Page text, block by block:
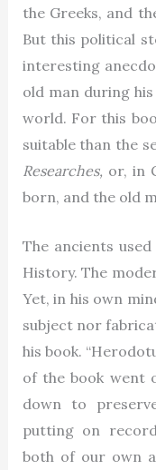
the Greeks, and
But this political
interesting
old man during
world. For this
suitable than the
Researches, or, in
born, and the old
The ancients
History. The
Yet, in his own
subject nor
his book.
of the book went
down to
putting on
both of our own